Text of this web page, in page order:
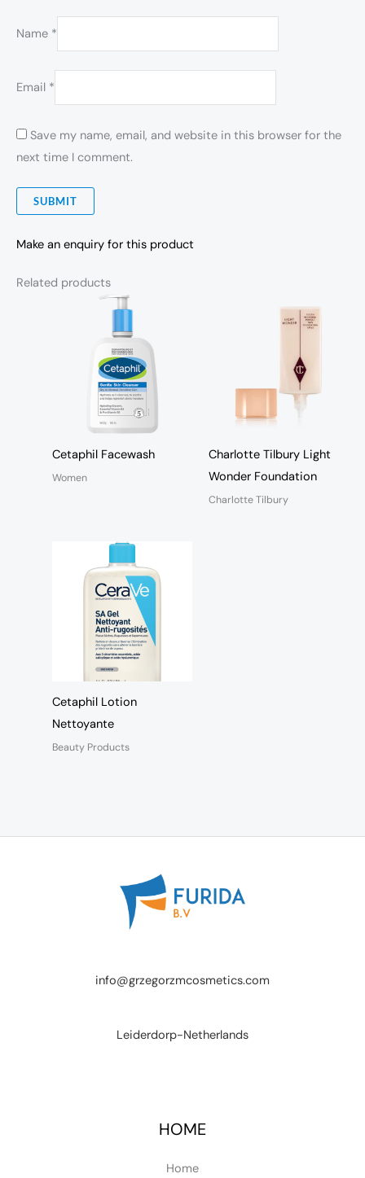
Name *
Email *
Save my name, email, and website in this browser for the
next time I comment.
Make an enquiry for this product
Related products
Cetaphil Facewash
Women
Charlotte Tilbury Light
Wonder Foundation
Charlotte Tilbury
Cetaphil Lotion
Nettoyante
Beauty Products
info@grzegorzmcosmetics.com
Leiderdorp-Netherlands
HOME
Home